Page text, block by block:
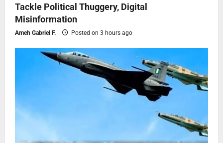
Tackle Political Thuggery, Digital
Misinformation
Ameh Gabriel F. Posted on 3 hours ago